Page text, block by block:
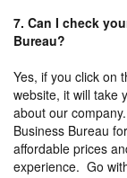
7. Can I check
Bureau?
Yes, if you click on
website, it will take
about our
Business Bureau
affordable prices
experience. Go